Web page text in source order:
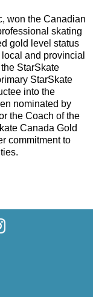
won the Canadian
skating
gold level status
and provincial
StarSkate
StarSkate
into the
nominated by
the Coach of the
Canada Gold
commitment to